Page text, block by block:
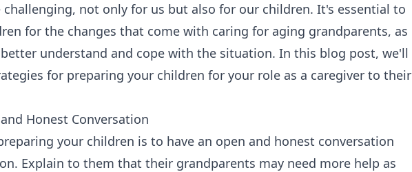
not only for us but also for our children. It's essential to
for the changes that come with caring for aging grandparents, as
understand and cope with the situation. In this blog post, we'll
for preparing your children for your role as a caregiver to their
Honest Conversation
your children is to have an open and honest conversation
Explain to them that their grandparents may need more help as